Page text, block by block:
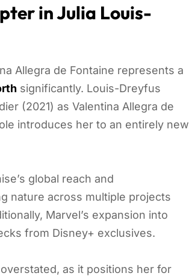
in Julia Louis-
Allegra de Fontaine represents a
significantly. Louis-Dreyfus
(2021) as Valentina Allegra de
introduces her to an entirely new
global reach and
nature across multiple projects
Marvel’s expansion into
from Disney+ exclusives.
as it positions her for